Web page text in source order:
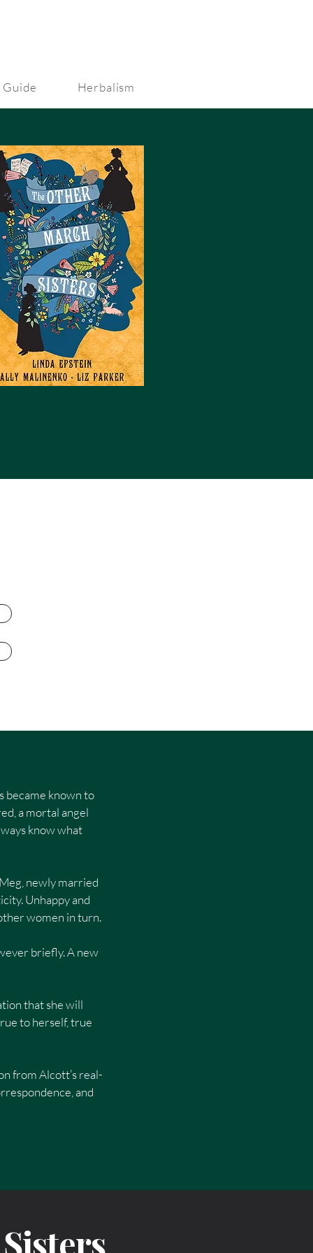
Herbalism
became known to
a mortal angel
know what
newly married
Unhappy and
women in turn.
briefly. A new
that she will
to herself, true
from Alcott’s real-
and